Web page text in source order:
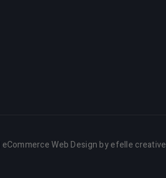
eCommerce Web Design by efelle creative